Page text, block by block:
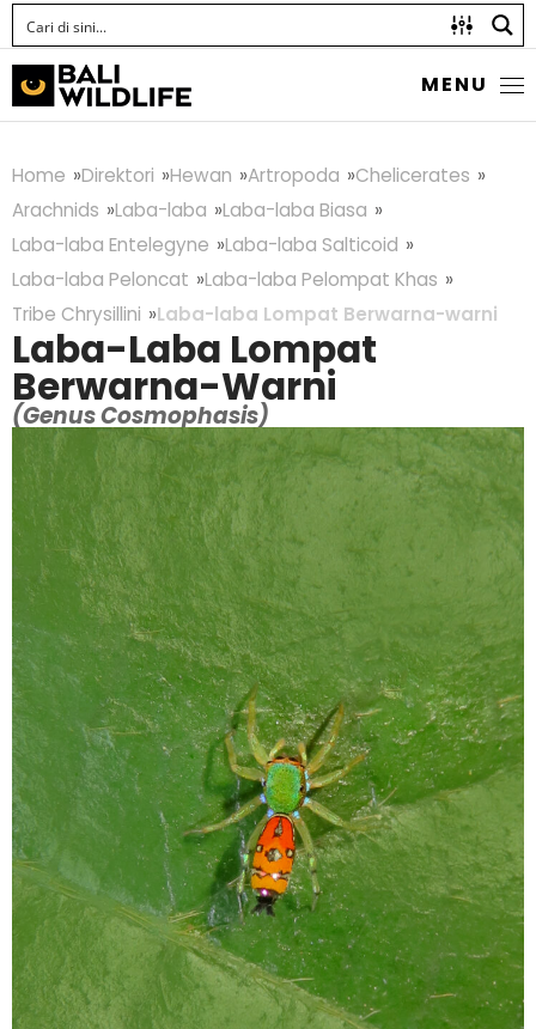
MENU
Home Direktori Hewan Artropoda
Chelicerates
Arachnids
Laba-laba
Laba-laba Biasa
Laba-laba Entelegyne
Laba-laba Salticoid
Laba-laba Peloncat
Laba-laba Pelompat Khas
Tribe Chrysillini
Laba-laba Lompat Berwarna-warni
Laba-Laba Lompat
Berwarna-Warni
(Genus Cosmophasis)